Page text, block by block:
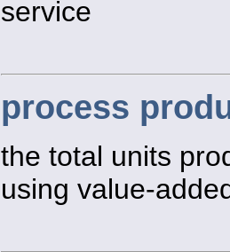
service
process
the total units
using value-